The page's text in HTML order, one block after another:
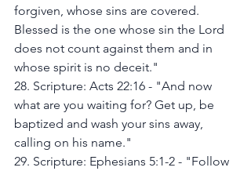
forgiven, whose sins are covered.
Blessed is the one whose sin the Lord
does not count against them and in
whose spirit is no deceit."
28. Scripture: Acts 22:16 - "And now
what are you waiting for? Get up, be
baptized and wash your sins away,
calling on his name."
29. Scripture: Ephesians 5:1-2 - "Follow